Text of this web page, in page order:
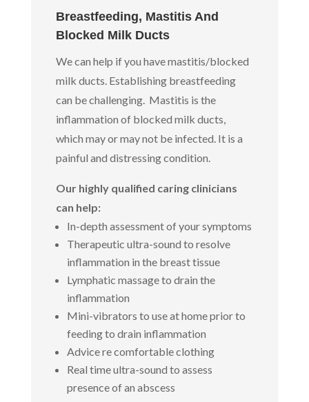
Breastfeeding, Mastitis And
Blocked Milk Ducts
We can help if you have mastitis/blocked
milk ducts. Establishing breastfeeding
can be challenging. Mastitis is the
inflammation of blocked milk ducts,
which may or may not be infected. It is a
painful and distressing condition.
Our highly qualified caring clinicians
can help:
In-depth assessment of your symptoms
Therapeutic ultra-sound to resolve
inflammation in the breast tissue
Lymphatic massage to drain the
inflammation
Mini-vibrators to use at home prior to
feeding to drain inflammation
Advice re comfortable clothing
Real time ultra-sound to assess
presence of an abscess